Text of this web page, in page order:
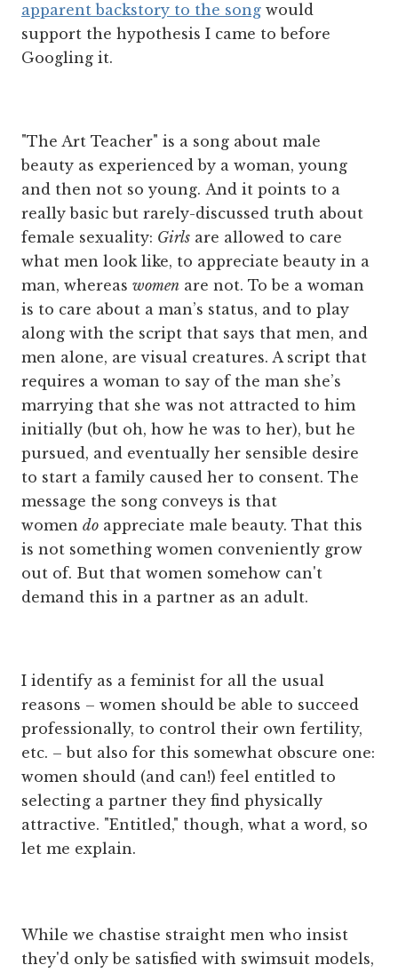
apparent backstory to the song would
support the hypothesis I came to before
Googling it.
"The Art Teacher" is a song about male
beauty as experienced by a woman, young
and then not so young. And it points to a
really basic but rarely-discussed truth about
female sexuality: Girls are allowed to care
what men look like, to appreciate beauty in a
man, whereas women are not. To be a woman
is to care about a man’s status, and to play
along with the script that says that men, and
men alone, are visual creatures. A script that
requires a woman to say of the man she’s
marrying that she was not attracted to him
initially (but oh, how he was to her), but he
pursued, and eventually her sensible desire
to start a family caused her to consent. The
message the song conveys is that
women do appreciate male beauty. That this
is not something women conveniently grow
out of. But that women somehow can't
demand this in a partner as an adult.
I identify as a feminist for all the usual
reasons – women should be able to succeed
professionally, to control their own fertility,
etc. – but also for this somewhat obscure one:
women should (and can!) feel entitled to
selecting a partner they find physically
attractive. "Entitled," though, what a word, so
let me explain.
While we chastise straight men who insist
they'd only be satisfied with swimsuit models,